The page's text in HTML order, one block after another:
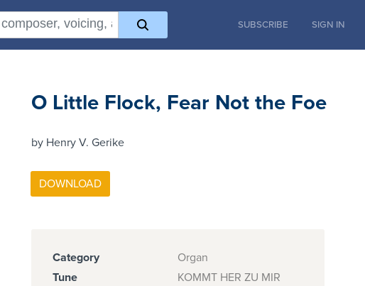
SUBSCRIBE SIGN IN
O Little Flock, Fear Not the Foe
by Henry V. Gerike
Category
Organ
Tune
KOMMT HER ZU MIR